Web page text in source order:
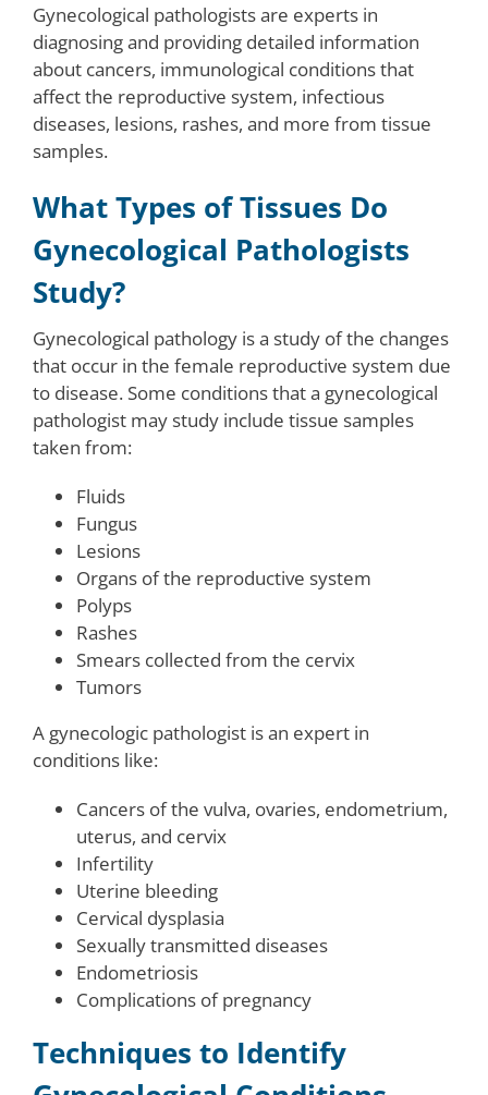
Gynecological pathologists are experts in
diagnosing and providing detailed information
about cancers, immunological conditions that
affect the reproductive system, infectious
diseases, lesions, rashes, and more from tissue
samples.
What Types of Tissues Do
Gynecological Pathologists
Study?
Gynecological pathology is a study of the changes
that occur in the female reproductive system due
to disease. Some conditions that a gynecological
pathologist may study include tissue samples
taken from:
Fluids
Fungus
Lesions
Organs of the reproductive system
Polyps
Rashes
Smears collected from the cervix
Tumors
A gynecologic pathologist is an expert in
conditions like:
Cancers of the vulva, ovaries, endometrium,
uterus, and cervix
Infertility
Uterine bleeding
Cervical dysplasia
Sexually transmitted diseases
Endometriosis
Complications of pregnancy
Techniques to Identify